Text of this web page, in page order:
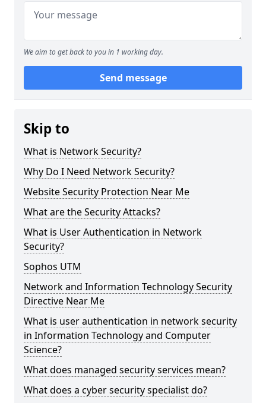
We aim to get back to you in 1 working day.
Send message
Skip to
What is Network Security?
Why Do I Need Network Security?
Website Security Protection Near Me
What are the Security Attacks?
What is User Authentication in Network
Security?
Sophos UTM
Network and Information Technology Security
Directive Near Me
What is user authentication in network security
in Information Technology and Computer
Science?
What does managed security services mean?
What does a cyber security specialist do?